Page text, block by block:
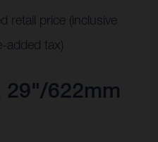
retail price (inclusive
added tax)
29"/622mm